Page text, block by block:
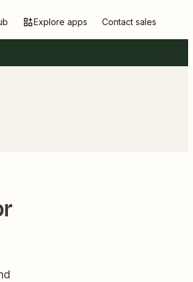
Explore apps Contact sales